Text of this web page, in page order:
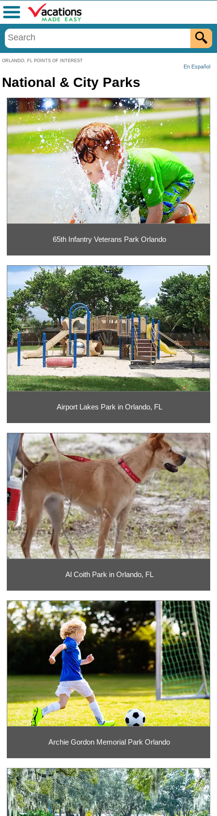
ORLANDO, FL POINTS OF INTEREST
En Español
Menu
National & City Parks
65th Infantry Veterans Park Orlando
Airport Lakes Park in Orlando, FL
Al Coith Park in Orlando, FL
Archie Gordon Memorial Park Orlando